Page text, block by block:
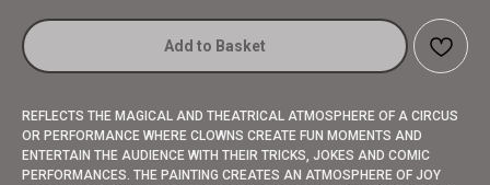
Add to Basket
REFLECTS THE MAGICAL AND THEATRICAL ATMOSPHERE OF A CIRCUS
OR PERFORMANCE WHERE CLOWNS CREATE FUN MOMENTS AND
ENTERTAIN THE AUDIENCE WITH THEIR TRICKS, JOKES AND COMIC
PERFORMANCES. THE PAINTING CREATES AN ATMOSPHERE OF JOY